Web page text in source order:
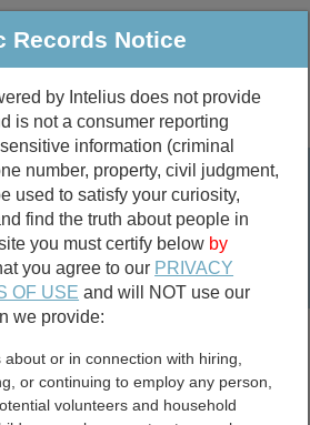
& Traffic More
Property
Marriage &
Divorce
Birth & Death
Records Search
marriage records
divorce records
Records Notice
by Intelius does not provide
is not a consumer reporting
information (criminal
number, property, civil judgment,
used to satisfy your curiosity,
find the truth about people in
you must certify below by
you agree to our PRIVACY
OF USE and will NOT use our
we provide:
or in connection with hiring,
or continuing to employ any person,
volunteers and household